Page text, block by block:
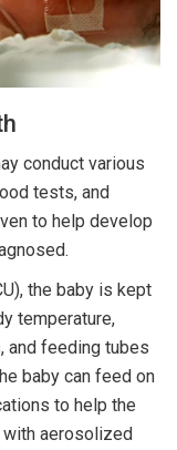
conduct various
tests, and
to help develop
the baby is kept
temperature,
and feeding tubes
baby can feed on
to help the
with aerosolized